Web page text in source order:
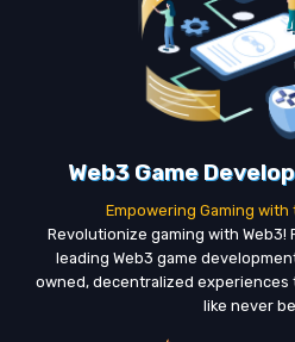
Web3 Game
Empowering Gaming
Revolutionize gaming with Web3!
leading Web3 game
owned, decentralized
like never